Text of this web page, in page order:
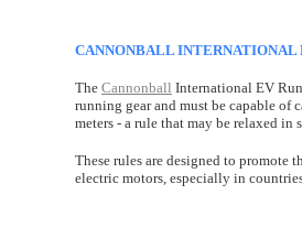
CANNONBALL INTERNATIONAL
The Cannonball International EV
running gear and must be capable of
meters - a rule that may be relaxed in
These rules are designed to
electric motors, especially in